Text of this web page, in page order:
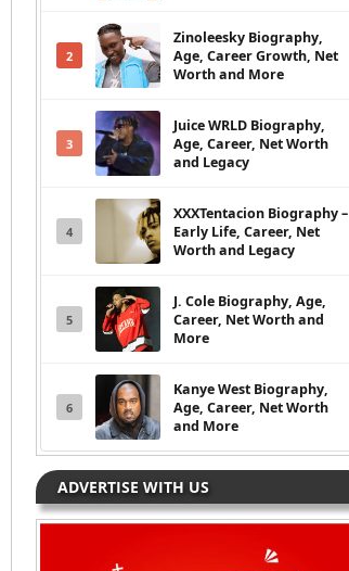
2
Zinoleesky Biography,
Age, Career Growth, Net
Worth and More
3
Juice WRLD Biography,
Age, Career, Net Worth
and Legacy
4
XXXTentacion Biography –
Early Life, Career, Net
Worth and Legacy
5
J. Cole Biography, Age,
Career, Net Worth and
More
6
Kanye West Biography,
Age, Career, Net Worth
and More
ADVERTISE WITH US